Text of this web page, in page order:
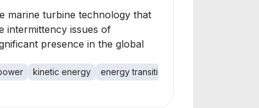
marine turbine technology that
intermittency issues of
presence in the global
kinetic energy energy transition